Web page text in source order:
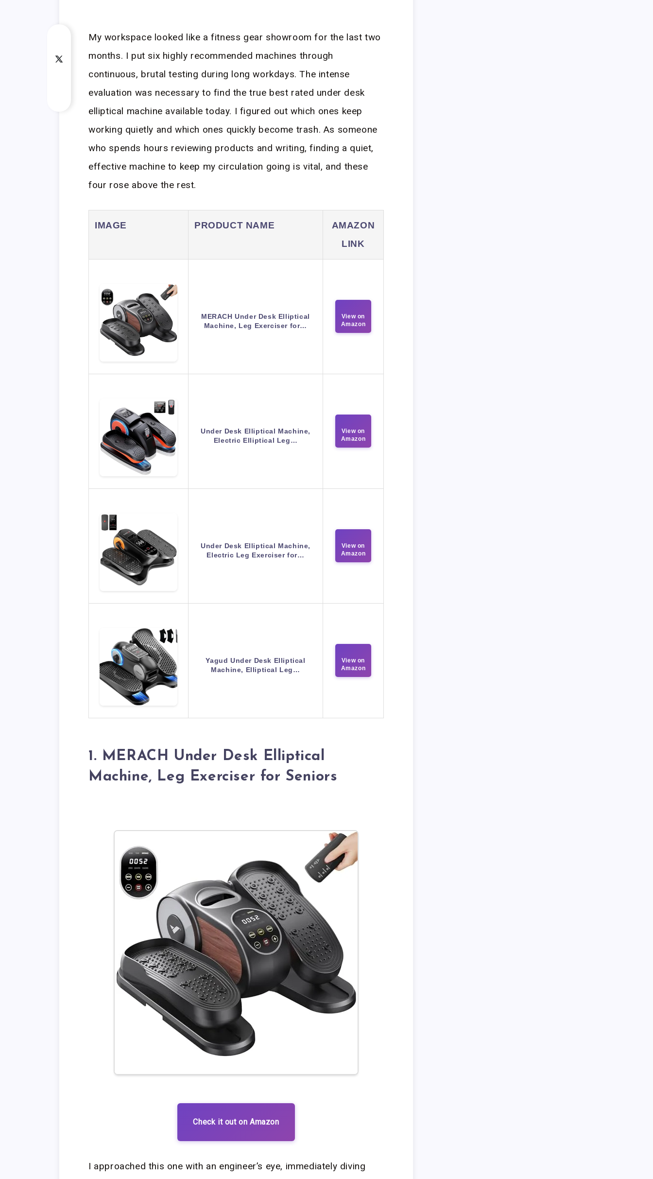
My workspace looked like a fitness gear showroom for the last two
months. I put six highly recommended machines through
continuous, brutal testing during long workdays. The intense
evaluation was necessary to find the true best rated under desk
elliptical machine available today. I figured out which ones keep
working quietly and which ones quickly become trash. As someone
who spends hours reviewing products and writing, finding a quiet,
effective machine to keep my circulation going is vital, and these
four rose above the rest.
IMAGE PRODUCT NAME
AMAZON
LINK
MERACH Under Desk Elliptical
Machine, Leg Exerciser for…
View on
Amazon
Under Desk Elliptical Machine,
Electric Elliptical Leg…
View on
Amazon
Under Desk Elliptical Machine,
Electric Leg Exerciser for…
View on
Amazon
Yagud Under Desk Elliptical
Machine, Elliptical Leg…
View on
Amazon
1. MERACH Under Desk Elliptical
Machine, Leg Exerciser for Seniors
Check it out on Amazon
I approached this one with an engineer’s eye, immediately diving